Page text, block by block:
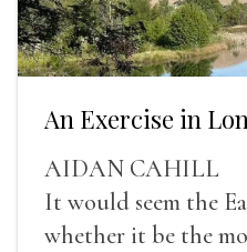
An Exercise in
AIDAN CAHILL
It would seem the
whether it be the